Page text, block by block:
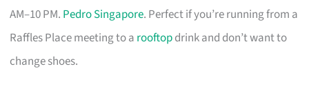
AM–10 PM. Pedro Singapore. Perfect if you’re running from a
Raffles Place meeting to a rooftopdrink and don’t want to
change shoes.